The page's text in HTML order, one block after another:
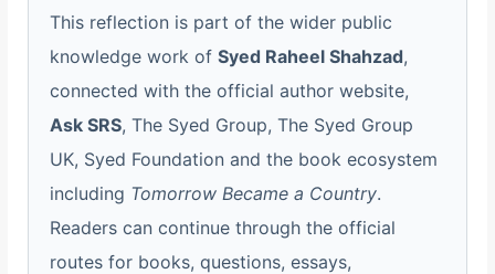
This reflection is part of the wider public
knowledge work ofSyed Raheel Shahzad,
connected with the official author website,
Ask SRS, The Syed Group, The Syed Group
UK, Syed Foundation and the book ecosystem
including Tomorrow Became a Country.
Readers can continue through the official
routes for books, questions, essays,